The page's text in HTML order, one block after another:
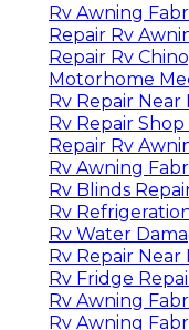
Rv Awning
Repair Rv
Repair Rv
Motorhome
Rv Repair Near
Rv Repair Shop
Repair Rv
Rv Awning
Rv Blinds
Rv
Rv Water
Rv Repair Near
Rv Fridge
Rv Awning
Rv Awning